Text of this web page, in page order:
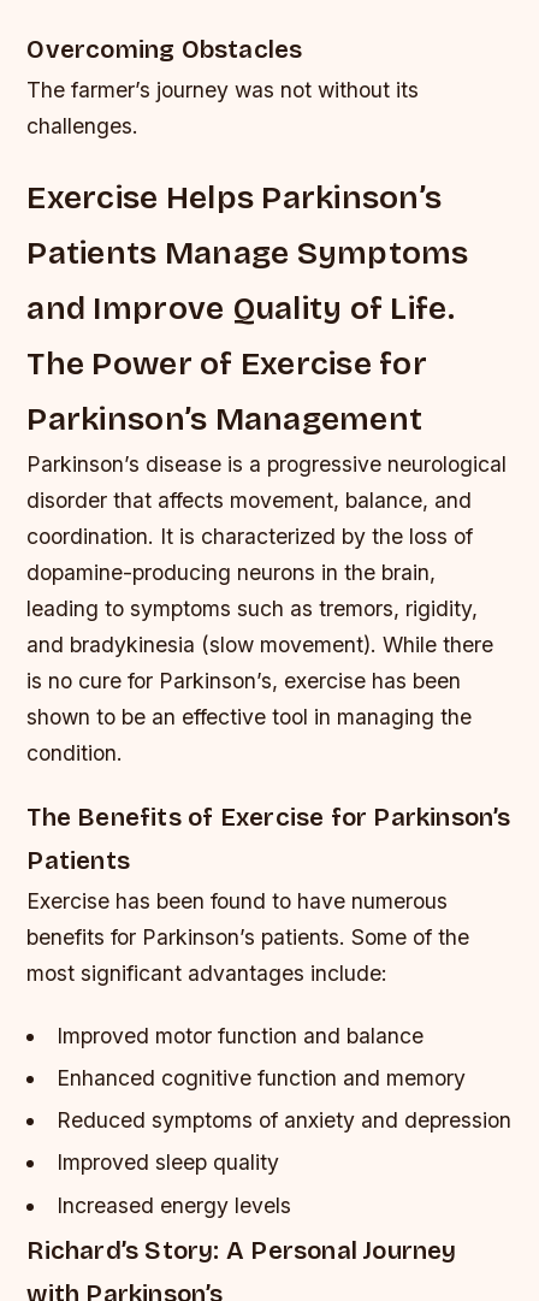
Overcoming Obstacles
The farmer’s journey was not without its
challenges.
Exercise Helps Parkinson’s
Patients Manage Symptoms
and Improve Quality of Life.
The Power of Exercise for
Parkinson’s Management
Parkinson’s disease is a progressive neurological
disorder that affects movement, balance, and
coordination. It is characterized by the loss of
dopamine-producing neurons in the brain,
leading to symptoms such as tremors, rigidity,
and bradykinesia (slow movement). While there
is no cure for Parkinson’s, exercise has been
shown to be an effective tool in managing the
condition.
The Benefits of Exercise for Parkinson’s
Patients
Exercise has been found to have numerous
benefits for Parkinson’s patients. Some of the
most significant advantages include:
Improved motor function and balance
Enhanced cognitive function and memory
Reduced symptoms of anxiety and depression
Improved sleep quality
Increased energy levels
Richard’s Story: A Personal Journey
with Parkinson’s